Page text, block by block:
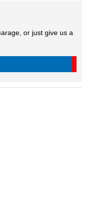
or just give us a